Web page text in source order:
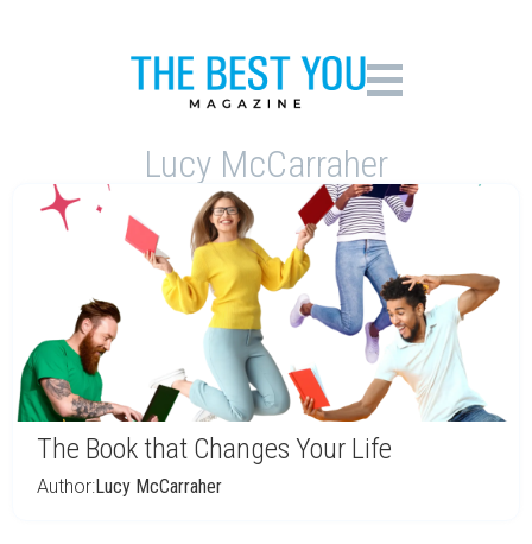
Lucy McCarraher
The Book that Changes Your Life
Author:Lucy McCarraher